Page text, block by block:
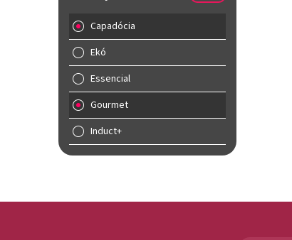
Capadócia
Ekó
Essencial
Gourmet
Induct+